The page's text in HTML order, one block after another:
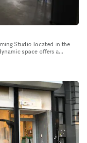
Studio located in the
space offers a
and e